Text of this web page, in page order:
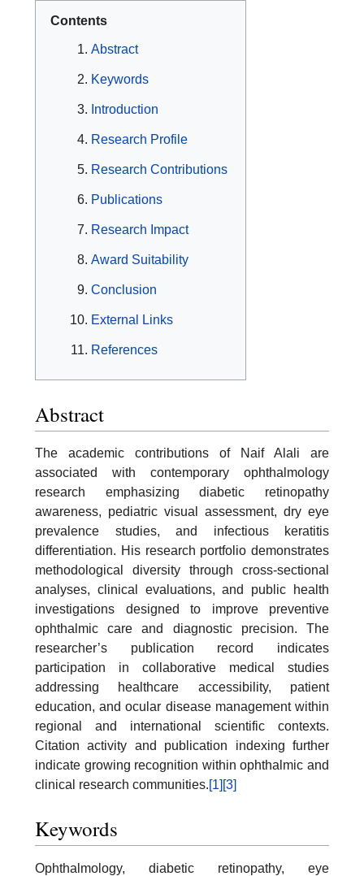
Contents
Abstract
Keywords
Introduction
Research Profile
Research Contributions
Publications
Research Impact
Award Suitability
Conclusion
External Links
References
Abstract
The academic contributions of Naif Alali are
associated with contemporary ophthalmology
research emphasizing diabetic retinopathy
awareness, pediatric visual assessment, dry eye
prevalence studies, and infectious keratitis
differentiation. His research portfolio demonstrates
methodological diversity through cross-sectional
analyses, clinical evaluations, and public health
investigations designed to improve preventive
ophthalmic care and diagnostic precision. The
researcher’s publication record indicates
participation in collaborative medical studies
addressing healthcare accessibility, patient
education, and ocular disease management within
regional and international scientific contexts.
Citation activity and publication indexing further
indicate growing recognition within ophthalmic and
clinical research communities.[1] [3]
Keywords
Ophthalmology, diabetic retinopathy, eye